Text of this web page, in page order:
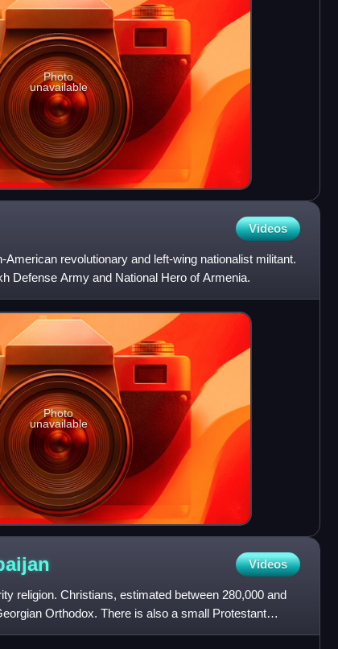
Photo
unavailable
Videos
revolutionary and left-wing nationalist militant.
Defense Army and National Hero of Armenia.
Photo
unavailable
Videos
religion. Christians, estimated between 280,000 and
Orthodox. There is also a small Protestant